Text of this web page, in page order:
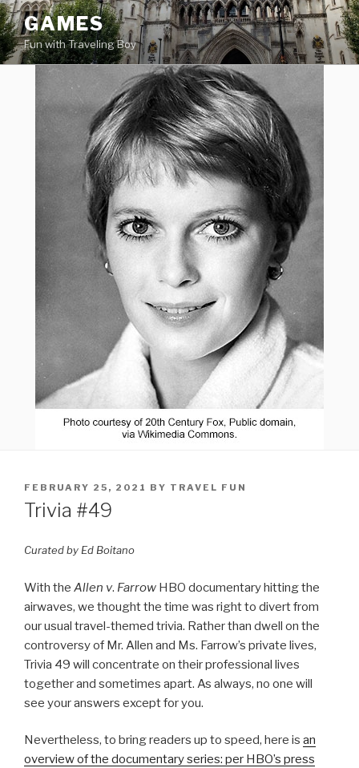
Skip
to
content
GAMES
Fun with Traveling Boy
POSTED
ON
FEBRUARY 25, 2021 BY TRAVEL FUN
Trivia #49
Curated by Ed Boitano
With the Allen v. Farrow HBO documentary hitting the
airwaves, we thought the time was right to divert from
our usual travel-themed trivia. Rather than dwell on the
controversy of Mr. Allen and Ms. Farrow’s private lives,
Trivia 49 will concentrate on their professional lives
together and sometimes apart. As always, no one will
see your answers except for you.
Nevertheless, to bring readers up to speed, here is an
overview of the documentary series: per HBO’s press